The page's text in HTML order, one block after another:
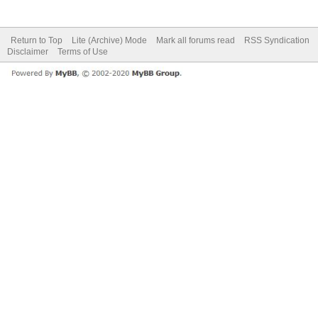
Return to Top Lite (Archive) Mode Mark all forums read
RSS Syndication
Disclaimer
Terms of Use